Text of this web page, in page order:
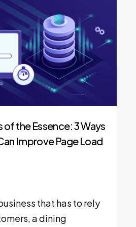
of the Essence: 3 Ways
Improve Page Load
that has to rely
a dining